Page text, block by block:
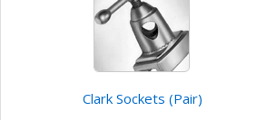
Clark Sockets (Pair)